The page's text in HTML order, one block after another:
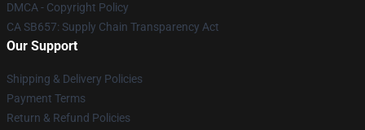
DMCA - Copyright Policy
CA SB657: Supply Chain Transparency Act
Our Support
Shipping & Delivery Policies
Payment Terms
Return & Refund Policies